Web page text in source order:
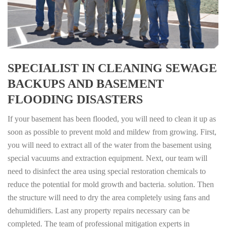
SPECIALIST IN CLEANING SEWAGE
BACKUPS AND BASEMENT
FLOODING DISASTERS
If your basement has been flooded, you will need to clean it up as
soon as possible to prevent mold and mildew from growing. First,
you will need to extract all of the water from the basement using
special vacuums and extraction equipment. Next, our team will
need to disinfect the area using special restoration chemicals to
reduce the potential for mold growth and bacteria. solution. Then
the structure will need to dry the area completely using fans and
dehumidifiers. Last any property repairs necessary can be
completed. The team of professional mitigation experts in